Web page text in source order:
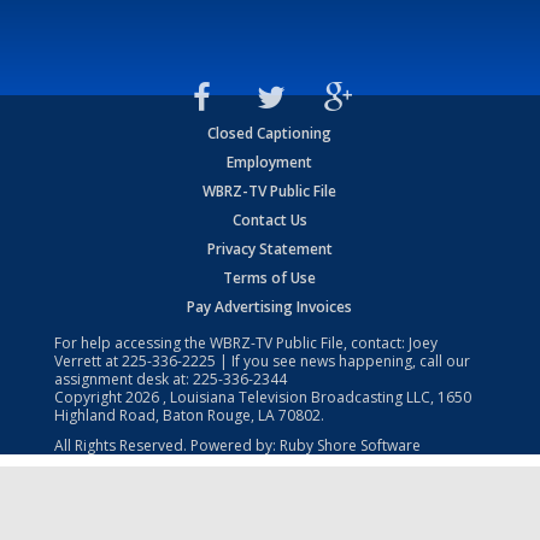
Closed Captioning
Employment
WBRZ-TV Public File
Contact Us
Privacy Statement
Terms of Use
Pay Advertising Invoices
For help accessing the WBRZ-TV Public File, contact: Joey
Verrett at225-336-2225 | If you see news happening, call our
assignment desk at: 225-336-2344
Copyright2026 , Louisiana Television Broadcasting LLC, 1650
Highland Road, Baton Rouge, LA 70802.
All Rights Reserved. Powered by: Ruby Shore Software